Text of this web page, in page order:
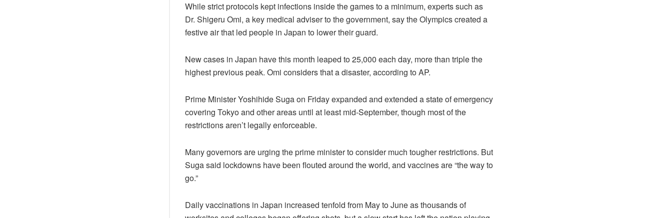
While strict protocols kept infections inside the games to a minimum, experts such as
Dr. Shigeru Omi, a key medical adviser to the government, say the Olympics created a
festive air that led people in Japan to lower their guard.
New cases in Japan have this month leaped to 25,000 each day, more than triple the
highest previous peak. Omi considers that a disaster, according to AP.
Prime Minister Yoshihide Suga on Friday expanded and extended a state of emergency
covering Tokyo and other areas until at least mid-September, though most of the
restrictions aren’t legally enforceable.
Many governors are urging the prime minister to consider much tougher restrictions. But
Suga said lockdowns have been flouted around the world, and vaccines are “the way to
go.”
Daily vaccinations in Japan increased tenfold from May to June as thousands of